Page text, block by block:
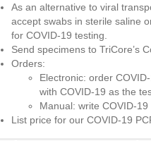
As an alternative to viral
accept swabs in sterile saline
for COVID-19 testing.
Send specimens to TriCore’s
Orders:
Electronic: order
with COVID-19 as the
Manual: write COVID-
List price for our COVID-19